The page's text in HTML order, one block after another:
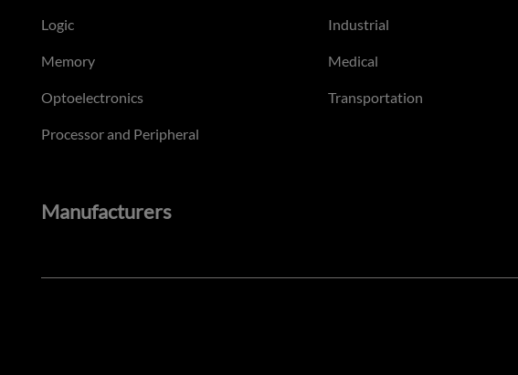
Logic
Memory
Optoelectronics
Processor and Peripheral
Industrial
Medical
Transportation
Manufacturers